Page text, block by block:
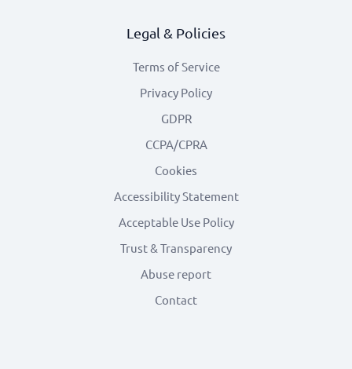
Legal & Policies
Terms of Service
Privacy Policy
GDPR
CCPA/CPRA
Cookies
Accessibility Statement
Acceptable Use Policy
Trust & Transparency
Abuse report
Contact